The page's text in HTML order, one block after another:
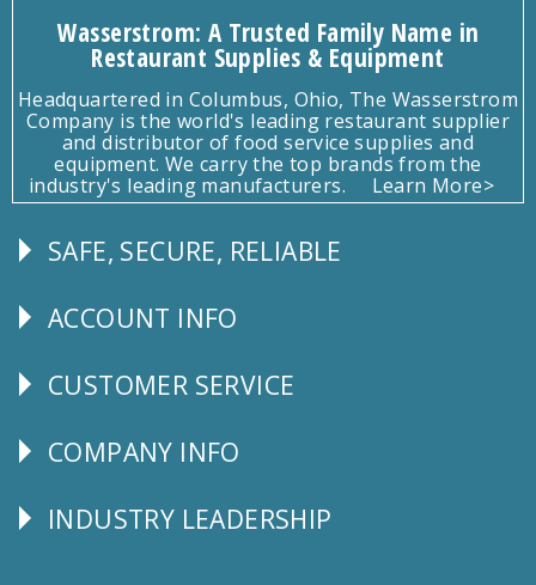
Wasserstrom: A Trusted Family Name in
Restaurant Supplies & Equipment
Headquartered in Columbus, Ohio, The Wasserstrom
Company is the world's leading restaurant supplier
and distributor of food service supplies and
equipment. We carry the top brands from the
industry's leading manufacturers.
Learn More>
Follow
SAFE, SECURE, RELIABLE
Explore
ACCOUNT INFO
CUSTOMER
CUSTOMER SERVICE
Corporate
COMPANY INFO
Follow
INDUSTRY LEADERSHIP